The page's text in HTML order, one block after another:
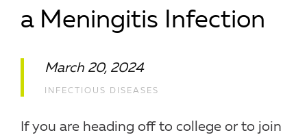
a Meningitis Infection
March 20, 2024
INFECTIOUS DISEASES
If you are heading off to college or to join